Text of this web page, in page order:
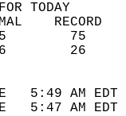
TODAY
5:49 AM
5:47 AM